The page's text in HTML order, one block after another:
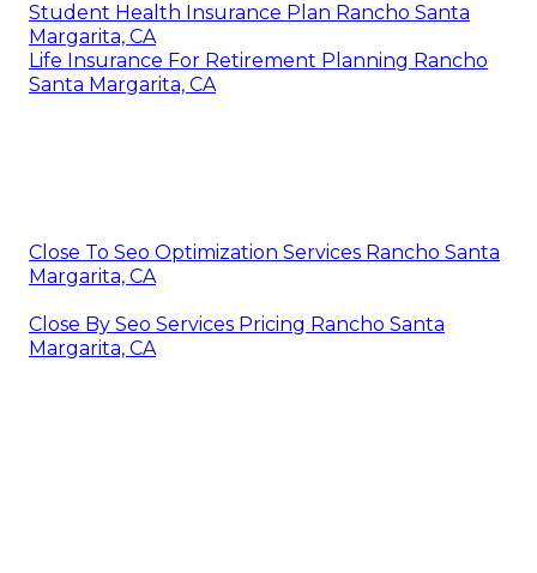
Student Health Insurance Plan Rancho Santa
Margarita, CA
Life Insurance For Retirement Planning Rancho
Santa Margarita, CA
Close To Seo Optimization Services Rancho Santa
Margarita, CA
Close By Seo Services Pricing Rancho Santa
Margarita, CA